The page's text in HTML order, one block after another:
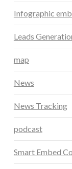
Infographic
Leads
map
News
News Tracking
podcast
Smart Embed